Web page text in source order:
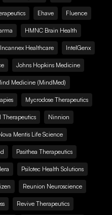
Ehave Fluence
HMNC Brain Health
Incannex Healthcare IntelGenx
Johns Hopkins Medicine
Medicine (MindMed)
Mycrodose Therapeutics
Therapeutics Ninnion
Mentis Life Science
Pasithea Therapeutics
Psilotec Health Solutions
Reunion Neuroscience
Revive Therapeutics